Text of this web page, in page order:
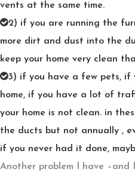
vents at the same time.
2) if you are running the
more dirt and dust into the
keep your home very clean
3) if you have a few pets, if
home, if you have a lot of
your home is not clean. in
the ducts but not annually ,
if you never had it done,
Another problem I have